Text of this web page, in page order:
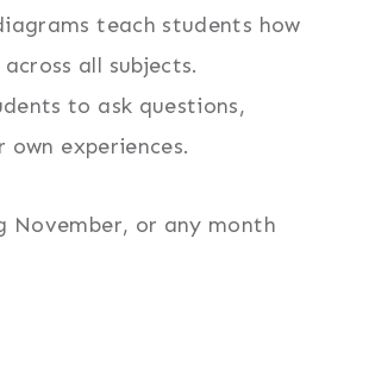
teach students how
all subjects.
to ask questions,
experiences.
November, or any month